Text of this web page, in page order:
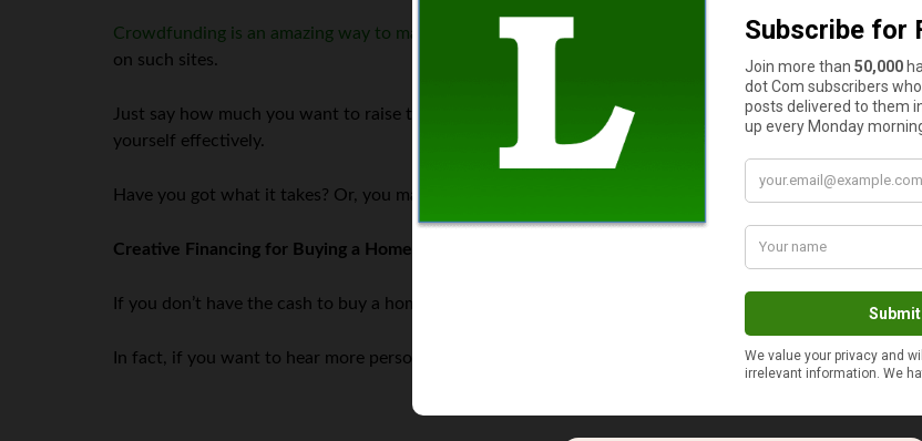
Crowdfunding is an amazing way to make quick money
. Yes, Kickstarter and GoFundMe aren’t just
on such sites.
Just say how much you want to raise to make your dream come true and promote your webpage. Your
yourself effectively.
Have you got what it takes? Or, you may feel awkward and rude asking for cash from total strangers. It’s
Creative Financing for Buying a Home
If you don’t have the cash to buy a home, you don’t have to simply accept it. You can get out there
In fact, if you want to hear more personal finance advice and facts, you can discover much more right